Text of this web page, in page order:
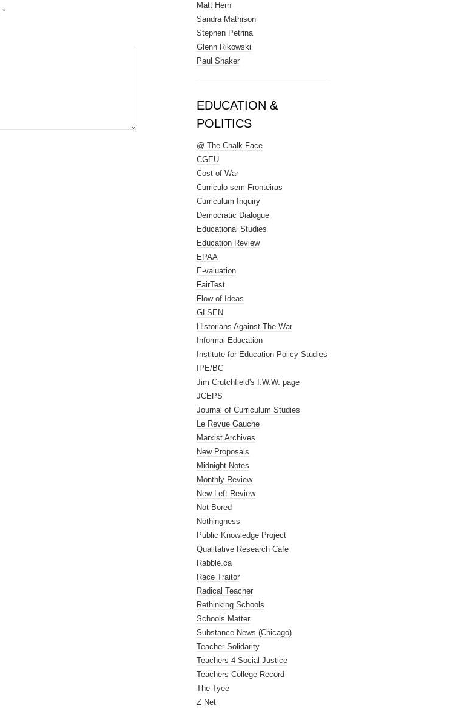
*
Matt Hern
Sandra Mathison
Stephen Petrina
Glenn Rikowski
Paul Shaker
EDUCATION &
POLITICS
@ The Chalk Face
CGEU
Cost of War
Curriculo sem Fronteiras
Curriculum Inquiry
Democratic Dialogue
Educational Studies
Education Review
EPAA
E-valuation
FairTest
Flow of Ideas
GLSEN
Historians Against The War
Informal Education
Institute for Education Policy Studies
IPE/BC
Jim Crutchfield's I.W.W. page
JCEPS
Journal of Curriculum Studies
Le Revue Gauche
Marxist Archives
New Proposals
Midnight Notes
Monthly Review
New Left Review
Not Bored
Nothingness
Public Knowledge Project
Qualitative Research Cafe
Rabble.ca
Race Traitor
Radical Teacher
Rethinking Schools
Schools Matter
Substance News (Chicago)
Teacher Solidarity
Teachers 4 Social Justice
Teachers College Record
The Tyee
Z Net